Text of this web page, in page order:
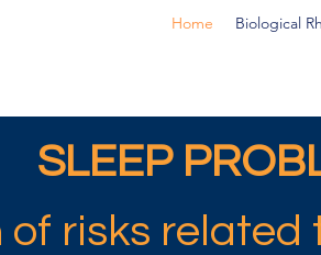
Home Biological
SLEEP
of risks